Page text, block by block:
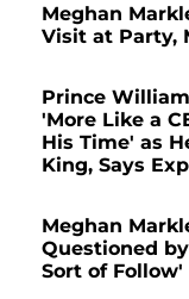
Meghan
Visit at Party,
Prince
'More Like a
His Time' as
King, Says
Meghan
Questioned
Sort of Follow'